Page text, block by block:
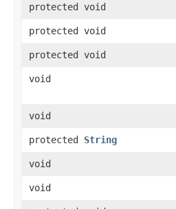
protected void
protected void
protected void
void
void
protected String
void
void